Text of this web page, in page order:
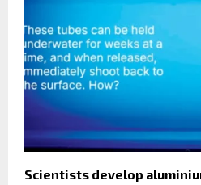
Scientists develop